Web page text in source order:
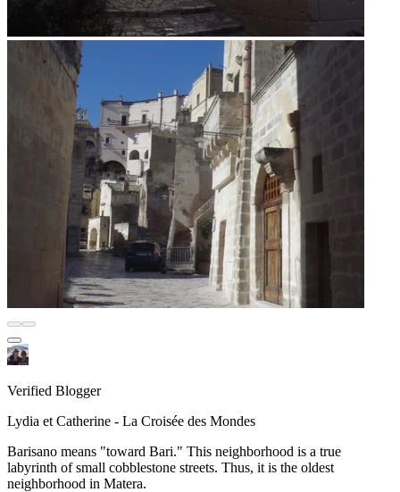
Verified Blogger
Lydia et Catherine - La Croisée des Mondes
Barisano means "toward Bari." This neighborhood is a true
labyrinth of small cobblestone streets. Thus, it is the oldest
neighborhood in Matera.